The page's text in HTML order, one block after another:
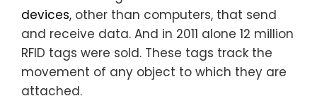
devices, other than computers, that send
and receive data. And in 2011 alone 12 million
RFID tags were sold. These tags track the
movement of any object to which they are
attached.